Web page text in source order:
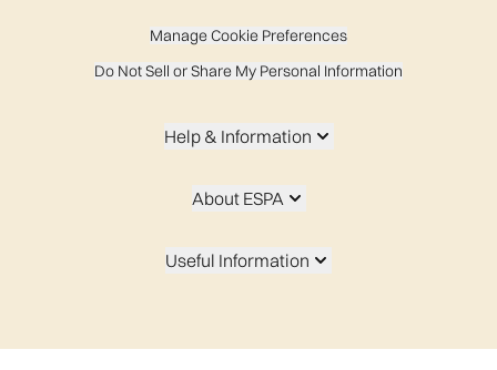
Manage Cookie Preferences
Do Not Sell or Share My Personal Information
Help & Information
About ESPA
Useful Information